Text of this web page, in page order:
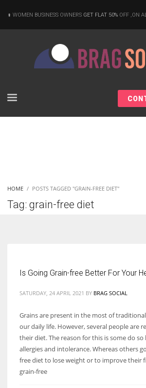
WOMEN BUSINESS OWNERS GET FLAT 50% OFF ,ON
HOME POSTS TAGGED "GRAIN-FREE DIET"
Tag: grain-free diet
Is Going Grain-free Better For Your
SATURDAY, 24 APRIL 2021 BY BRAG SOCIAL
Grains are present in the most of
our daily life. However, several people are
their diet. The reason for this is some do so
allergies and intolerance. Whereas others
free diet to lose weight or to improve their
grain-free